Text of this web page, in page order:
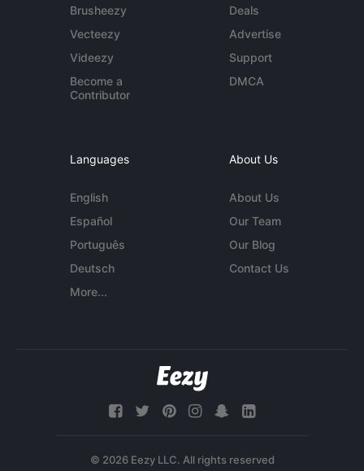
Brusheezy
Vecteezy
Videezy
Become a
Contributor
Deals
Advertise
Support
DMCA
Languages
English
Español
Português
Deutsch
More...
About Us
About Us
Our Team
Our Blog
Contact Us
© 2026 Eezy LLC. All rights reserved